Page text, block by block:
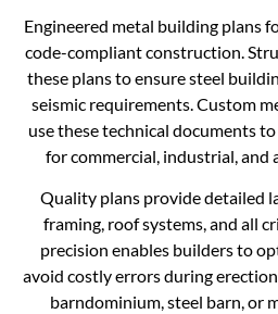
Engineered metal building plans
code-compliant construction.
these plans to ensure steel
seismic requirements. Custom
use these technical documents
for commercial, industrial,
Quality plans provide detailed
framing, roof systems, and all
precision enables builders to
avoid costly errors during
barndominium, steel barn, or